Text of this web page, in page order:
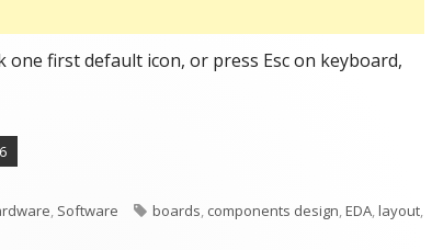
one first default icon, or press Esc on keyboard,
,Page
6
, Software Tags
boards, components design,EDA,layout,